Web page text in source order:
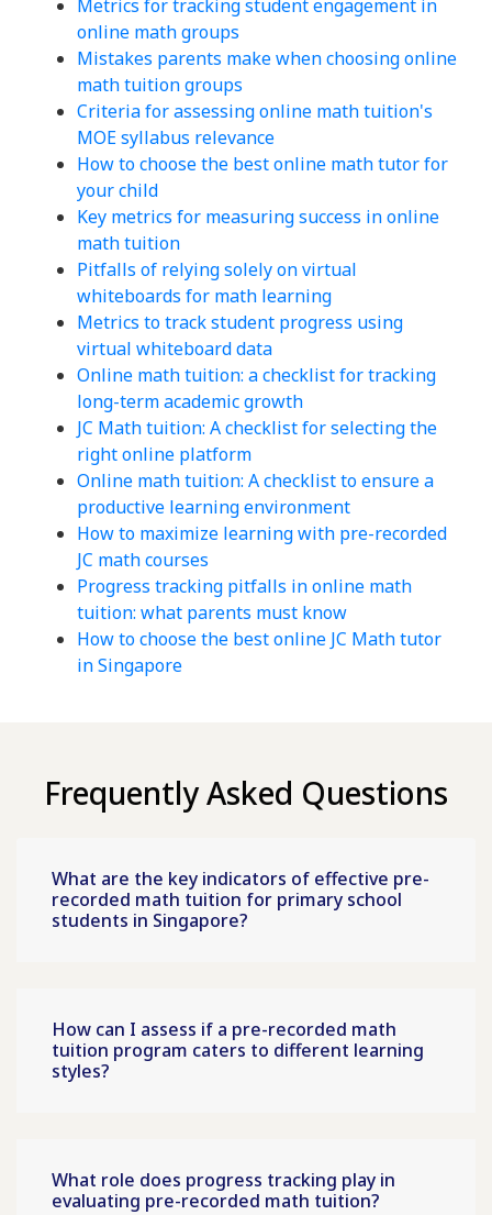
Metrics for tracking student engagement in
online math groups
Mistakes parents make when choosing online
math tuition groups
Criteria for assessing online math tuition's
MOE syllabus relevance
How to choose the best online math tutor for
your child
Key metrics for measuring success in online
math tuition
Pitfalls of relying solely on virtual
whiteboards for math learning
Metrics to track student progress using
virtual whiteboard data
Online math tuition: a checklist for tracking
long-term academic growth
JC Math tuition: A checklist for selecting the
right online platform
Online math tuition: A checklist to ensure a
productive learning environment
How to maximize learning with pre-recorded
JC math courses
Progress tracking pitfalls in online math
tuition: what parents must know
How to choose the best online JC Math tutor
in Singapore
Frequently Asked Questions
What are the key indicators of effective pre-
recorded math tuition for primary school
students in Singapore?
How can I assess if a pre-recorded math
tuition program caters to different learning
styles?
What role does progress tracking play in
evaluating pre-recorded math tuition?